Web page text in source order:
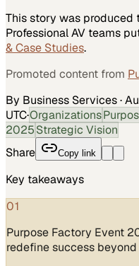
This story was produced
Professional AV teams
& Case Studies.
Promoted content from
By Business Services·
UTC·Organizations
2025Strategic Vision
Share
Copy link
Key takeaways
01
Purpose Factory Event
redefine success